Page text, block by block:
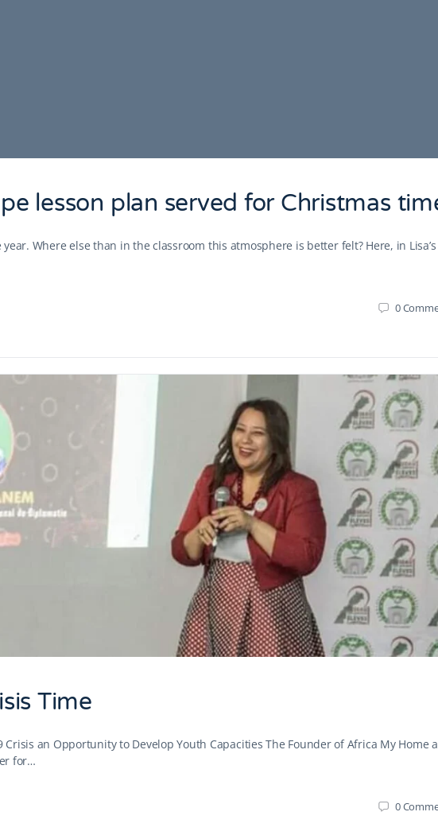
lesson plan served for Christmas
Where else than in the classroom this atmosphere is better felt? Here, in Lisa’s
0
Time
Crisis an Opportunity to Develop Youth Capacities The Founder of Africa My Home
for…
0